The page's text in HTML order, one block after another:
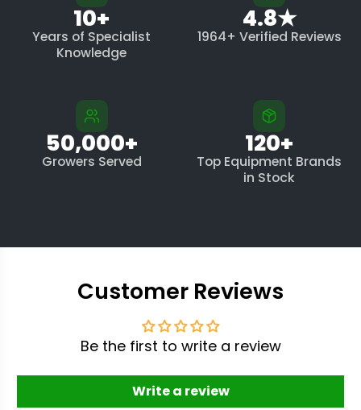
10+
Years of Specialist
Knowledge
4.8★
1964+ Verified Reviews
50,000+
Growers Served
120+
Top Equipment Brands
in Stock
Customer Reviews
Be the first to write a review
Write a review